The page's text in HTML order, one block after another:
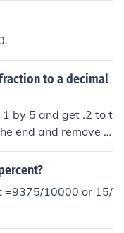
to a decimal
by 5 and get .2 to t
end and remove t
=9375/10000 or 15/